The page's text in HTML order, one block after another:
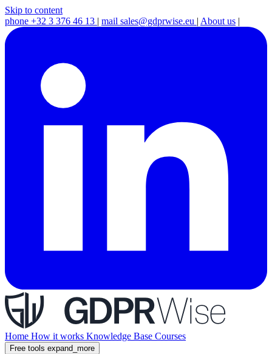
Skip to content
phone +32 3 376 46 13 | mail sales@gdprwise.eu | About us |
Home How it works Knowledge Base Courses
Free tools expand_more